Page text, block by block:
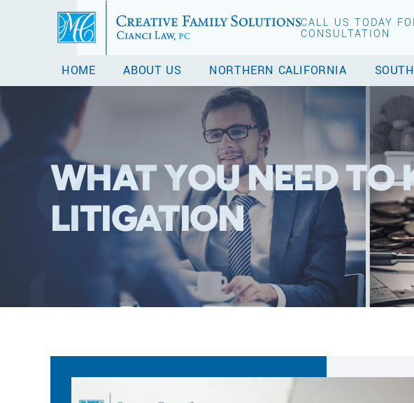
CALL US TODAY
CONSULTATION
HOME ABOUT US NORTHERN CALIFORNIA
WHAT YOU NEED TO
LITIGATION